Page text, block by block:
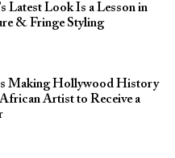
Latest Look Is a Lesson in
& Fringe Styling
Making Hollywood History
Artist to Receive a